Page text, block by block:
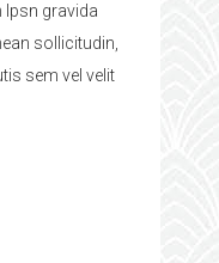
Ipsn gravida
sollicitudin,
sem vel velit